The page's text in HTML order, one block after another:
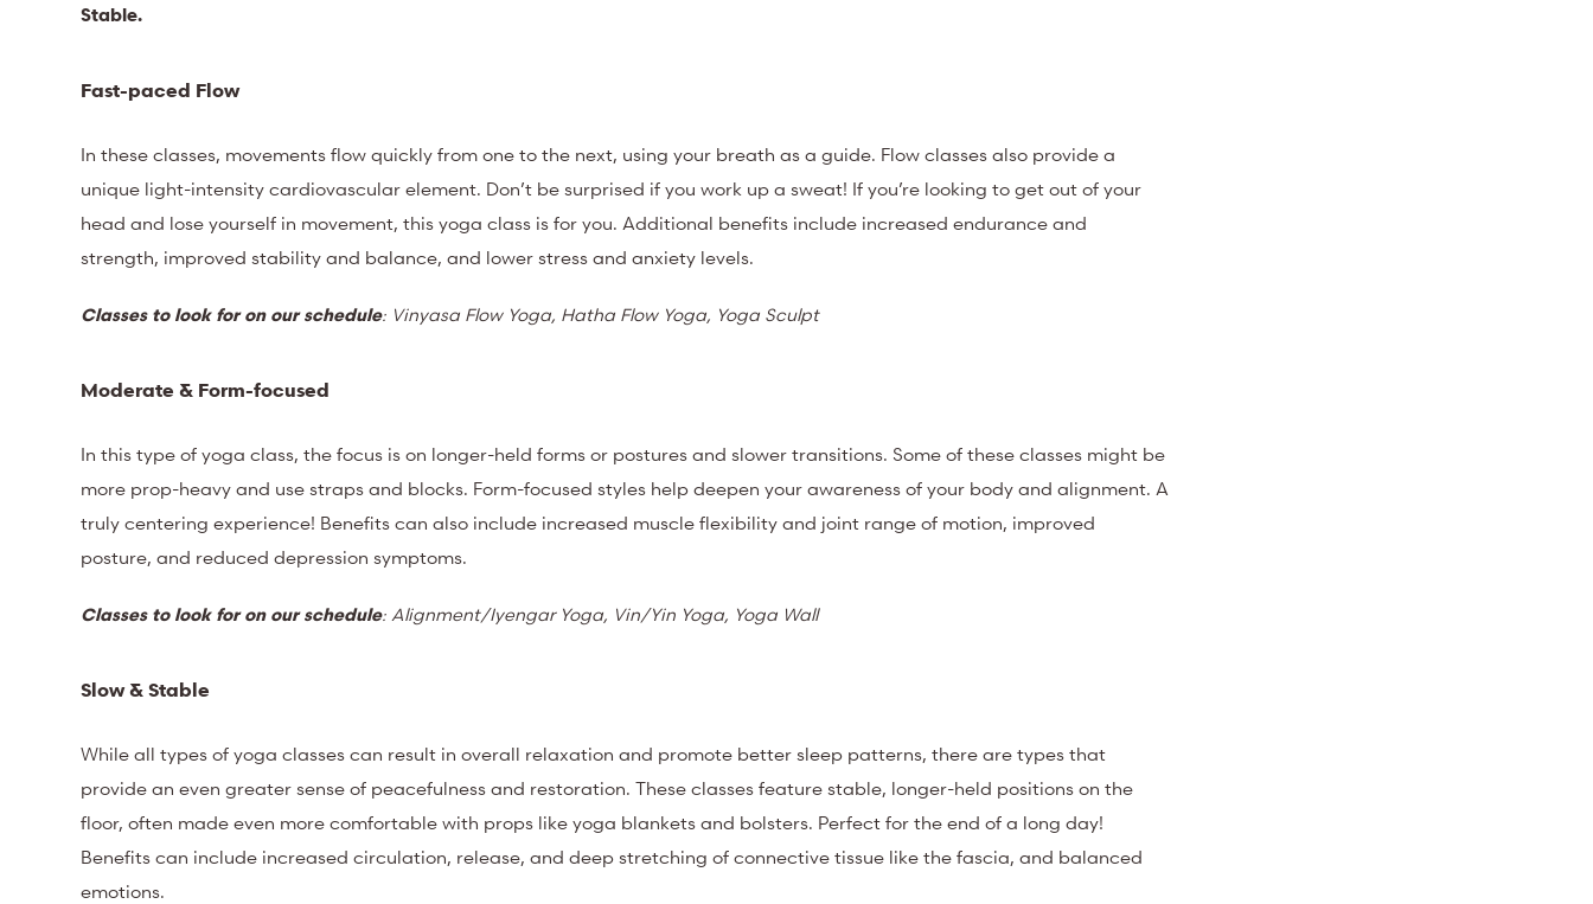
Stable.
Fast-paced Flow
In these classes, movements flow quickly from one to the next, using your breath as a guide. Flow classes also provide a
unique light-intensity cardiovascular element. Don’t be surprised if you work up a sweat! If you’re looking to get out of your
head and lose yourself in movement, this yoga class is for you. Additional benefits include increased endurance and
strength, improved stability and balance, and lower stress and anxiety levels.
Classes to look for on our schedule: Vinyasa Flow Yoga, Hatha Flow Yoga, Yoga Sculpt
Moderate & Form-focused
In this type of yoga class, the focus is on longer-held forms or postures and slower transitions. Some of these classes might be
more prop-heavy and use straps and blocks. Form-focused styles help deepen your awareness of your body and alignment. A
truly centering experience! Benefits can also include increased muscle flexibility and joint range of motion, improved
posture, and reduced depression symptoms.
Classes to look for on our schedule: Alignment/Iyengar Yoga, Vin/Yin Yoga, Yoga Wall
Slow & Stable
While all types of yoga classes can result in overall relaxation and promote better sleep patterns, there are types that
provide an even greater sense of peacefulness and restoration. These classes feature stable, longer-held positions on the
floor, often made even more comfortable with props like yoga blankets and bolsters. Perfect for the end of a long day!
Benefits can include increased circulation, release, and deep stretching of connective tissue like the fascia, and balanced
emotions.